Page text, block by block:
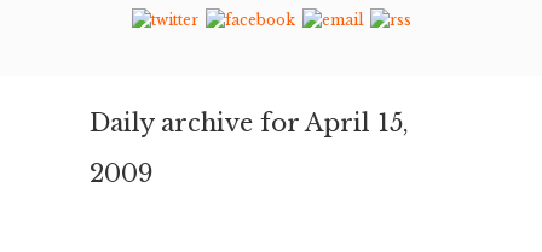
Daily archive for April 15,
2009